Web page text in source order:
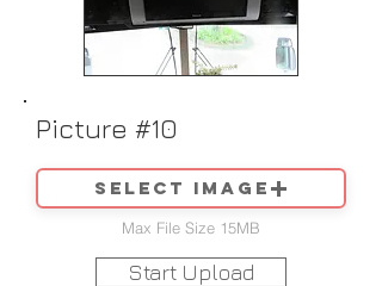
Picture #10
Select image
Max File Size 15MB
Start Upload